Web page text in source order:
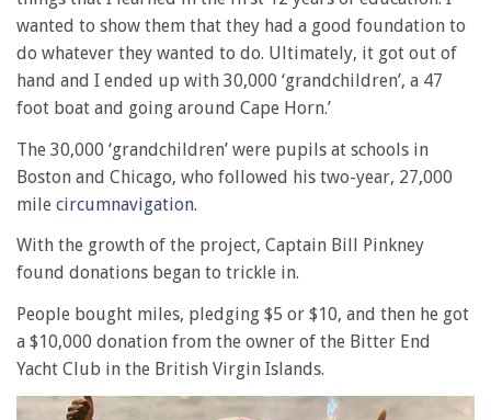
wanted to show them that they had a good foundation to
do whatever they wanted to do. Ultimately, it got out of
hand and I ended up with 30,000 ‘grandchildren’, a 47
foot boat and going around Cape Horn.’
The 30,000 ‘grandchildren’ were pupils at schools in
Boston and Chicago, who followed his two-year, 27,000
mile circumnavigation.
With the growth of the project, Captain Bill Pinkney
found donations began to trickle in.
People bought miles, pledging $5 or $10, and then he got
a $10,000 donation from the owner of the Bitter End
Yacht Club in the British Virgin Islands.